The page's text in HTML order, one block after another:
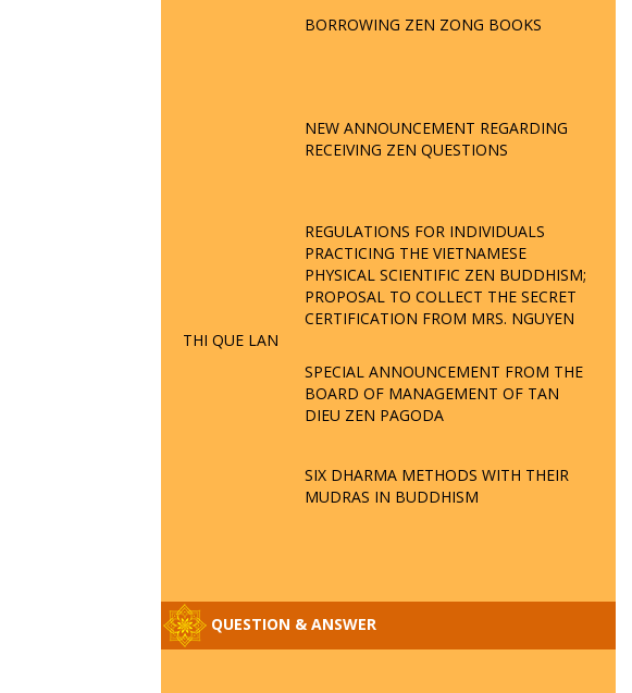
BORROWING ZEN ZONG BOOKS
NEW ANNOUNCEMENT REGARDING
RECEIVING ZEN QUESTIONS
REGULATIONS FOR INDIVIDUALS
PRACTICING THE VIETNAMESE
PHYSICAL SCIENTIFIC ZEN BUDDHISM;
PROPOSAL TO COLLECT THE SECRET
CERTIFICATION FROM MRS. NGUYEN
THI QUE LAN
SPECIAL ANNOUNCEMENT FROM THE
BOARD OF MANAGEMENT OF TAN
DIEU ZEN PAGODA
SIX DHARMA METHODS WITH THEIR
MUDRAS IN BUDDHISM
QUESTION & ANSWER